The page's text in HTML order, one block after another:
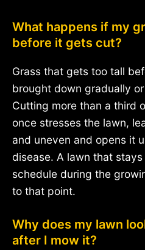
What happens if my
before it gets cut?
Grass that gets too tall
brought down gradually
Cutting more than a third
once stresses the lawn,
and uneven and opens it
disease. A lawn that
schedule during the
to that point.
Why does my lawn
after I mow it?